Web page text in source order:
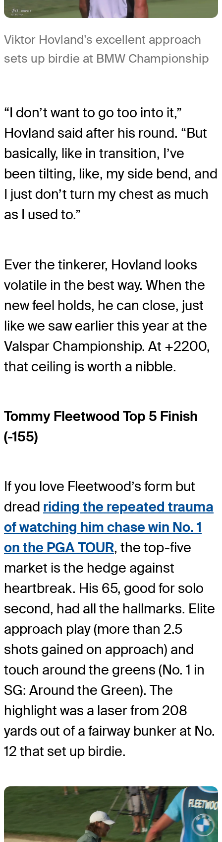
Viktor Hovland's excellent approach
sets up birdie at BMW Championship
“I don’t want to go too into it,”
Hovland said after his round. “But
basically, like in transition, I’ve
been tilting, like, my side bend, and
I just don’t turn my chest as much
as I used to.”
Ever the tinkerer, Hovland looks
volatile in the best way. When the
new feel holds, he can close, just
like we saw earlier this year at the
Valspar Championship. At +2200,
that ceiling is worth a nibble.
Tommy Fleetwood Top 5 Finish
(-155)
If you love Fleetwood’s form but
dread riding the repeated trauma
of watching him chase win No. 1
on the PGA TOUR, the top-five
market is the hedge against
heartbreak. His 65, good for solo
second, had all the hallmarks. Elite
approach play (more than 2.5
shots gained on approach) and
touch around the greens (No. 1 in
SG: Around the Green). The
highlight was a laser from 208
yards out of a fairway bunker at No.
12 that set up birdie.